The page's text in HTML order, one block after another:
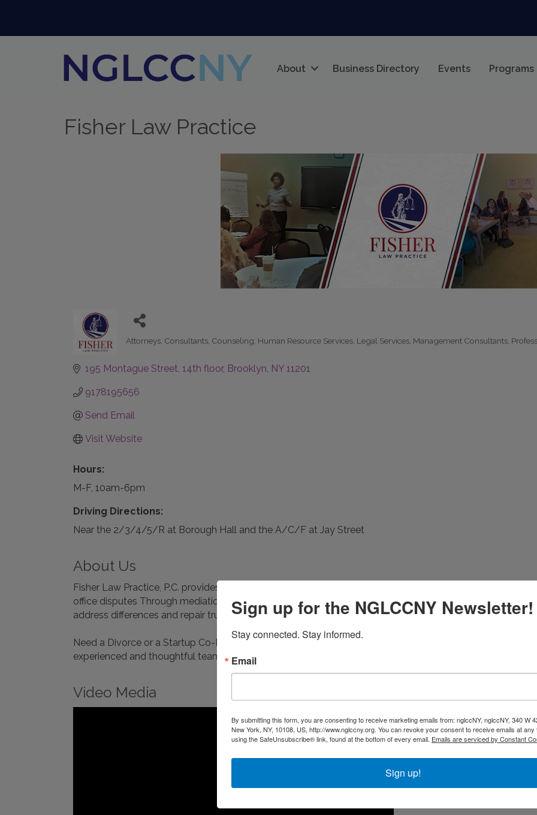
About Business Directory Events Programs
Fisher Law Practice
Categories
Attorneys Consultants Counseling Human Resource Services Legal Services Management Consultants
195 Montague Street 14th floor Brooklyn NY 11201
9178195656
Send Email
Visit Website
Hours:
M-F, 10am-6pm
Driving Directions:
Near the 2/3/4/5/R at Borough Hall and the A/C/F at Jay Street
About Us
Fisher Law Practice, P.C. provides onsite conflict resolution to help businesses deal with tough issues
office disputes Through mediation, one-on-one coaching, and conflict resolution training, they get
address differences and repair trust.
Need a Divorce or a Startup Co-Founder Agreement? Fisher Law Practice helps spouses and co-
experienced and thoughtful team helps you articulate what's most important and create a path to get
Video Media
Conflict Resolution
Divorces
Business Co-Founder
Sign up for the NGLCCNY Newsletter!
Stay connected. Stay informed.
Email
By submitting this form, you are consenting to receive marketing emails from: nglccNY, nglccNY, 340 W
New York, NY, 10108, US, http://www.nglccny.org. You can revoke your consent to receive emails at any
using the SafeUnsubscribe® link, found at the bottom of every email. Emails are serviced by Constant
Sign up!